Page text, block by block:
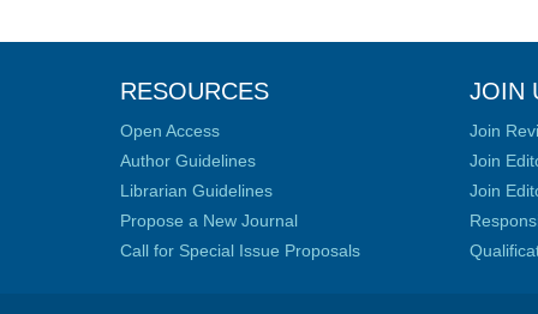
RESOURCES
Open Access
Author Guidelines
Librarian Guidelines
Propose a New Journal
Call for Special Issue Proposals
JOIN
Join
Join
Join